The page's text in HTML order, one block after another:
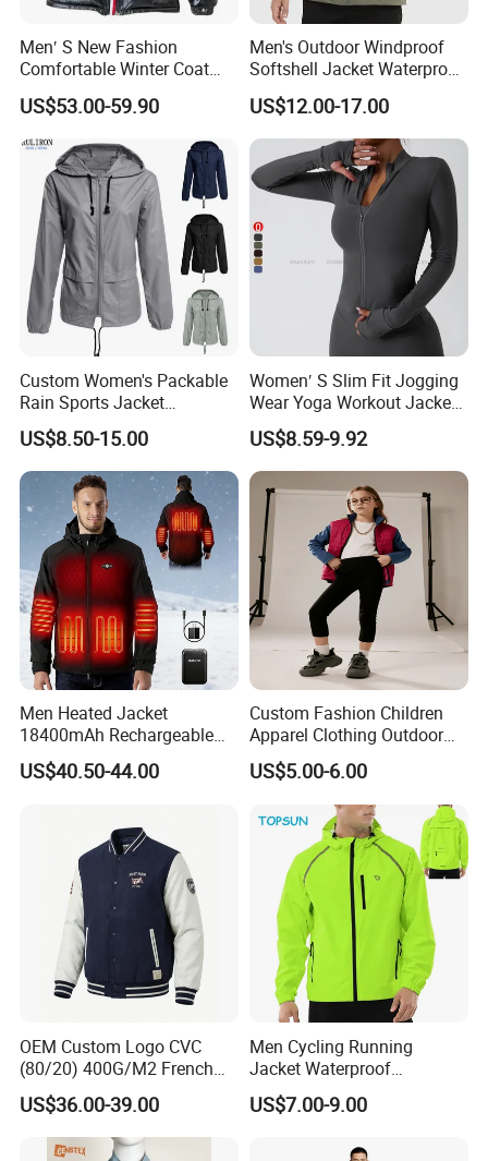
Men′ S New Fashion
Comfortable Winter Coat
Plus Size White Duck Down
Warm Down Coat Down
Jacket - Clothing and
Clothes Price
US$53.00-59.90
Men's Outdoor Windproof
Softshell Jacket Waterproof
Breathable Hooded Hiking
Jacket for Men
US$12.00-17.00
Custom Women's Packable
Rain Sports Jacket
Lightweight Waterproof
Raincoat with Hood Outdoor
Rain Gear Travel Hiking
Cycling
US$8.50-15.00
Women′ S Slim Fit Jogging
Wear Yoga Workout Jacket
Top Nude Feeling Training
Wear Tracksuits Sports
Jacket
US$8.59-9.92
Men Heated Jacket
18400mAh Rechargeable
Battery Windproof &
Waterproof Winter Coat
US$40.50-44.00
Custom Fashion Children
Apparel Clothing Outdoor
Windproof Kids Jacket for
Sports Wear
US$5.00-6.00
OEM Custom Logo CVC
(80/20) 400G/M2 French
Terry Leateh, 0.8mm Men's
Bomber Baseball Windproof
Wool Varsity Jacket
US$36.00-39.00
Men Cycling Running
Jacket Waterproof
Windbreaker Reflective
Lightweight Windproof Bike
US$7.00-9.00